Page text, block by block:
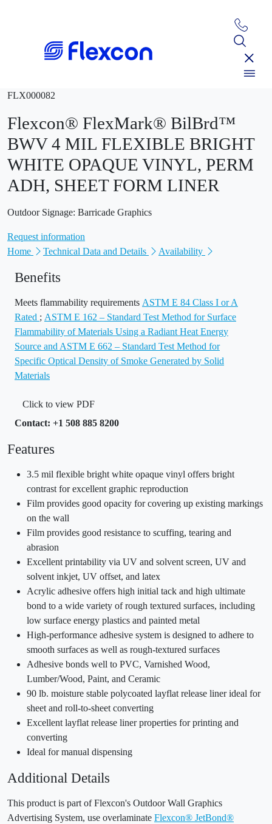
FLX000082
Flexcon® FlexMark® BilBrd™
BWV 4 MIL FLEXIBLE BRIGHT
WHITE OPAQUE VINYL, PERM
ADH, SHEET FORM LINER
Outdoor Signage: Barricade Graphics
Request information
Home
Technical Data and Details Availability
Benefits
Meets flammability requirements ASTM E 84 Class I or A
Rated ; ASTM E 162 – Standard Test Method for Surface
Flammability of Materials Using a Radiant Heat Energy
Source and ASTM E 662 – Standard Test Method for
Specific Optical Density of Smoke Generated by Solid
Materials
Click to view PDF
Contact: +1 508 885 8200
Features
3.5 mil flexible bright white opaque vinyl offers bright
contrast for excellent graphic reproduction
Film provides good opacity for covering up existing markings
on the wall
Film provides good resistance to scuffing, tearing and
abrasion
Excellent printability via UV and solvent screen, UV and
solvent inkjet, UV offset, and latex
Acrylic adhesive offers high initial tack and high ultimate
bond to a wide variety of rough textured surfaces, including
low surface energy plastics and painted metal
High-performance adhesive system is designed to adhere to
smooth surfaces as well as rough-textured surfaces
Adhesive bonds well to PVC, Varnished Wood,
Lumber/Wood, Paint, and Ceramic
90 lb. moisture stable polycoated layflat release liner ideal for
sheet and roll-to-sheet converting
Excellent layflat release liner properties for printing and
converting
Ideal for manual dispensing
Additional Details
This product is part of Flexcon's Outdoor Wall Graphics
Advertising System, use overlaminate Flexcon® JetBond®